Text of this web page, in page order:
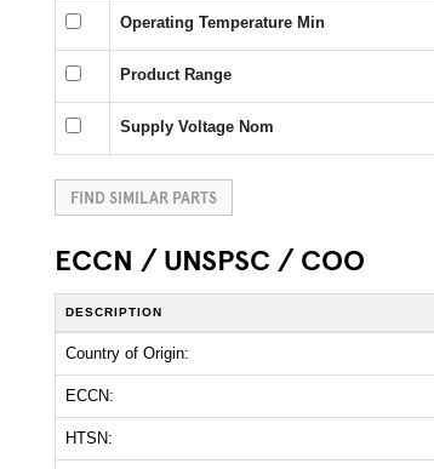
Operating Temperature Min
Product Range
Supply Voltage Nom
FIND SIMILAR PARTS
ECCN / UNSPSC / COO
DESCRIPTION
Country of Origin:
ECCN:
HTSN: